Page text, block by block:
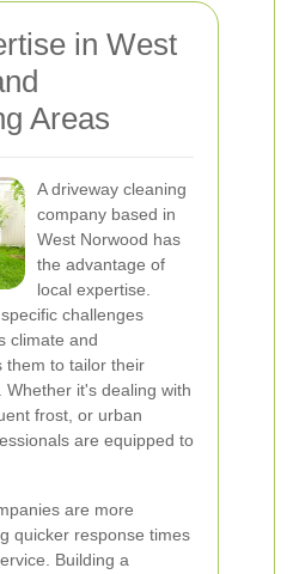
in West
Areas
A driveway cleaning
company based in
West Norwood has
the advantage of
local expertise.
challenges
climate and
them to tailor their
Whether it's dealing with
frost, or urban
are equipped to
are more
quicker response times
Building a